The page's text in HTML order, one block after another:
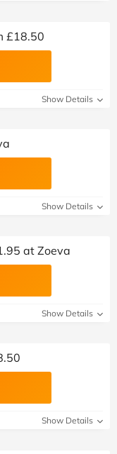
£18.50
Show Details
Show Details
at Zoeva
Show Details
Show Details